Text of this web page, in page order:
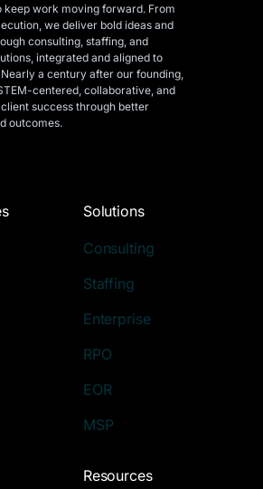
keep work moving forward. From
we deliver bold ideas and
consulting, staffing, and
integrated and aligned to
a century after our founding,
centered, collaborative, and
success through better
outcomes.
Solutions
Consulting
Staffing
Enterprise
RPO
EOR
MSP
Resources